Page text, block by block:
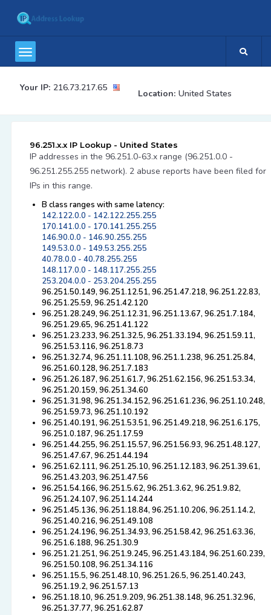
Your IP: 216.73.217.65
Location: United States
96.251.x.x IP Lookup - United States
IP addresses in the 96.251.0-63.x range (96.251.0.0 -
96.251.255.255 network). 2 abuse reports have been filed for
IPs in this range.
B class ranges with same latency:
142.122.0.0 - 142.122.255.255
170.141.0.0 - 170.141.255.255
146.90.0.0 - 146.90.255.255
149.53.0.0 - 149.53.255.255
40.78.0.0 - 40.78.255.255
148.117.0.0 - 148.117.255.255
253.204.0.0 - 253.204.255.255
96.251.50.149, 96.251.12.51, 96.251.47.218, 96.251.22.83,
96.251.25.59, 96.251.42.120
96.251.28.249, 96.251.12.31, 96.251.13.67, 96.251.7.184,
96.251.29.65, 96.251.41.122
96.251.23.233, 96.251.32.5, 96.251.33.194, 96.251.59.11,
96.251.53.116, 96.251.8.73
96.251.32.74, 96.251.11.108, 96.251.1.238, 96.251.25.84,
96.251.60.128, 96.251.7.183
96.251.26.187, 96.251.61.7, 96.251.62.156, 96.251.53.34,
96.251.20.159, 96.251.34.60
96.251.31.98, 96.251.34.152, 96.251.61.236, 96.251.10.248,
96.251.59.73, 96.251.10.192
96.251.40.191, 96.251.53.51, 96.251.49.218, 96.251.6.175,
96.251.0.187, 96.251.17.59
96.251.44.255, 96.251.15.57, 96.251.56.93, 96.251.48.127,
96.251.47.67, 96.251.44.194
96.251.62.111, 96.251.25.10, 96.251.12.183, 96.251.39.61,
96.251.43.203, 96.251.47.56
96.251.54.166, 96.251.5.62, 96.251.3.62, 96.251.9.82,
96.251.24.107, 96.251.14.244
96.251.45.136, 96.251.18.84, 96.251.10.206, 96.251.14.2,
96.251.40.216, 96.251.49.108
96.251.24.196, 96.251.34.93, 96.251.58.42, 96.251.63.36,
96.251.6.188, 96.251.30.9
96.251.21.251, 96.251.9.245, 96.251.43.184, 96.251.60.239,
96.251.50.108, 96.251.34.116
96.251.15.5, 96.251.48.10, 96.251.26.5, 96.251.40.243,
96.251.19.2, 96.251.57.13
96.251.18.10, 96.251.9.209, 96.251.38.148, 96.251.32.96,
96.251.37.77, 96.251.62.87